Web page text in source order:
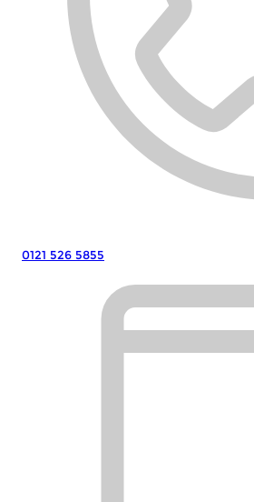
0121 526 5855